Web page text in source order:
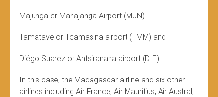
Majunga or Mahajanga Airport (MJN),
Tamatave or Toamasina airport (TMM) and
Diégo Suarez or Antsiranana airport (DIE).
In this case, the Madagascar airline and six other
airlines including Air France, Air Mauritius, Air Austral,